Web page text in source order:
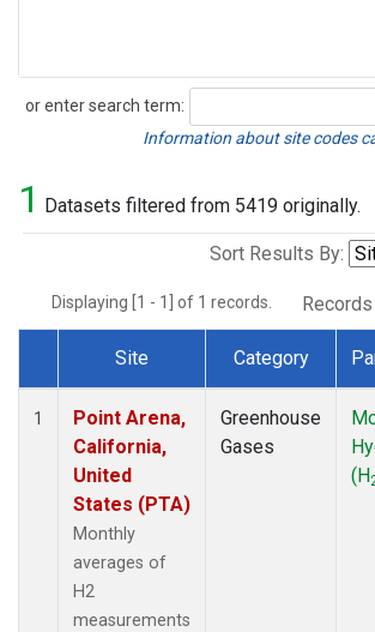
or enter search term:
Search
Information about site codes
1 Datasets filtered from 5419 originally.
Sort Results By:
Displaying [1 - 1] of 1 records.
Dataset Number
Site Category
1
Point Arena,
California,
United
States (PTA)
Monthly
averages of
H2
measurements
Greenhouse
Gases
(H